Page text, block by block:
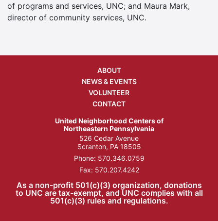
of programs and services, UNC; and Maura Mark,
director of community services, UNC.
ABOUT
NEWS & EVENTS
VOLUNTEER
CONTACT
United Neighborhood Centers of
Northeastern Pennsylvania
526 Cedar Avenue
Scranton, PA 18505
Phone: 570.346.0759
Fax: 570.207.4242
As a non-profit 501(c)(3) organization, donations
to UNC are tax-exempt, and UNC complies with all
501(c)(3) rules and regulations.